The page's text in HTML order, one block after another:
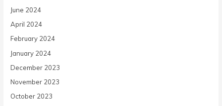
June 2024
April 2024
February 2024
January 2024
December 2023
November 2023
October 2023